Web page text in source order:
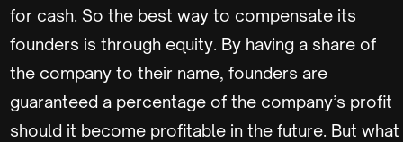
for cash. So the best way to compensate its
founders is through equity. By having a share of
the company to their name, founders are
guaranteed a percentage of the company’s profit
should it become profitable in the future. But what